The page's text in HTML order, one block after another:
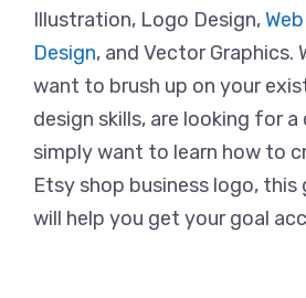
Illustration, Logo Design,
Design, and Vector Graphics.
want to brush up on your
design skills, are looking for a
simply want to learn how to
Etsy shop business logo,
will help you get your goal